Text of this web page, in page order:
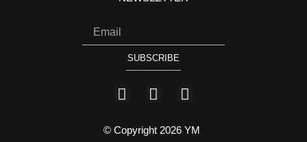
SUBSCRIBE
I
s
Y
u
F
c
© Copyright 2026 YM